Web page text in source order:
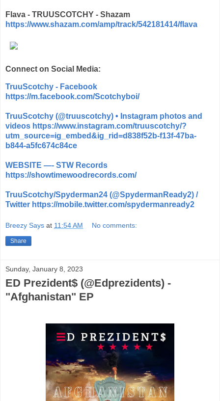
Flava - TRUUSCOTCHY - Shazam
https://www.shazam.com/amp/track/542181414/flava
Connect on Social Media:
TruuScotchy - Facebook
https://m.facebook.com/Scotchyboi/
TruuScotchy (@truuscotchy) • Instagram photos and
videos https://www.instagram.com/truuscotchy/?
utm_source=ig_embed&ig_rid=d838f52b-f13f-47ba-
b844-a5fc674c84ce
WEBSITE —- STW Records
https://showtimewoodrecords.com/
TruuScotchy/Spyderman24 (@SpydermanReady2) /
Twitter https://mobile.twitter.com/spydermanready2
Breezy Says at 11:54 AM No comments:
Share
Sunday, January 8, 2023
ED Prezident$ (@Edprezidents) -
"Afghanistan" EP